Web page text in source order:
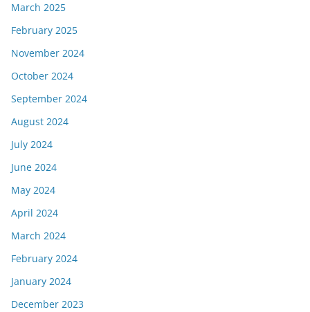
March 2025
February 2025
November 2024
October 2024
September 2024
August 2024
July 2024
June 2024
May 2024
April 2024
March 2024
February 2024
January 2024
December 2023